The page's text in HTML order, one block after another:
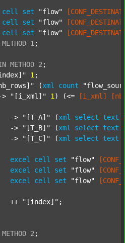
cell set "flow"
cell set "flow"
cell set "flow"
METHOD 1 ;
METHOD 2 ;
1 ;
(xml count
"[i_xml]" 1 ) (<= [i_xml]
			->
"[T_A]" (xml select text
			->
"[T_B]" (xml select text
			->
"[T_C]" (xml select text
excel cell set "flow"
excel
cell set "flow"
excel
cell set "flow"
			++
"[index]" ;
METHOD 2 ;